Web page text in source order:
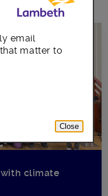
climate
email
matter to
Close